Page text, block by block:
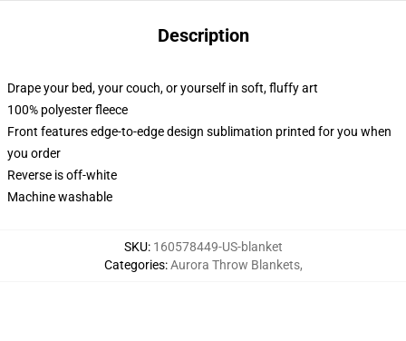
Description
Drape your bed, your couch, or yourself in soft, fluffy art
100% polyester fleece
Front features edge-to-edge design sublimation printed for you when
you order
Reverse is off-white
Machine washable
SKU: 160578449-US-blanket
Categories:Aurora Throw Blankets,